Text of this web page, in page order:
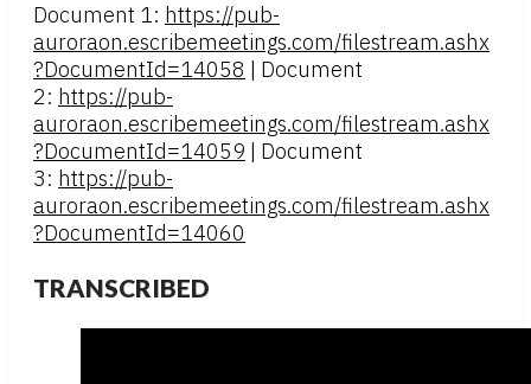
Document 1: https://pub-
auroraon.escribemeetings.com/filestream.ashx
?DocumentId=14058 | Document
2: https://pub-
auroraon.escribemeetings.com/filestream.ashx
?DocumentId=14059 | Document
3: https://pub-
auroraon.escribemeetings.com/filestream.ashx
?DocumentId=14060
TRANSCRIBED